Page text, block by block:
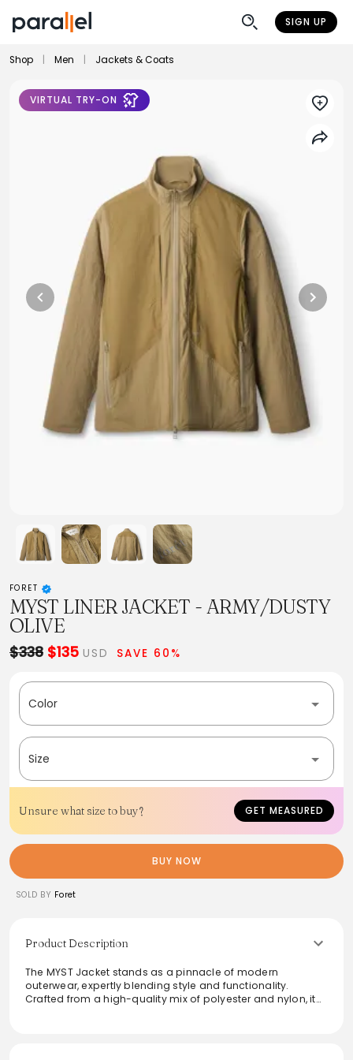
SIGN UP
Shop Men Jackets & Coats
VIRTUAL TRY-ON
FORET
MYST LINER JACKET - ARMY/DUSTY
OLIVE
$338 $135 USD SAVE 60%
Color
Size
Unsure what size to buy? GET MEASURED
BUY NOW
SOLD BY Foret
Product Description
The MYST Jacket stands as a pinnacle of modern
outerwear, expertly blending style and functionality.
Crafted from a high-quality mix of polyester and nylon, it